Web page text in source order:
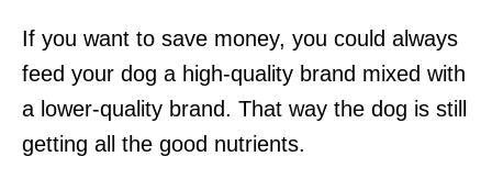
If you want to save money, you could always
feed your dog a high-quality brand mixed with
a lower-quality brand. That way the dog is still
getting all the good nutrients.